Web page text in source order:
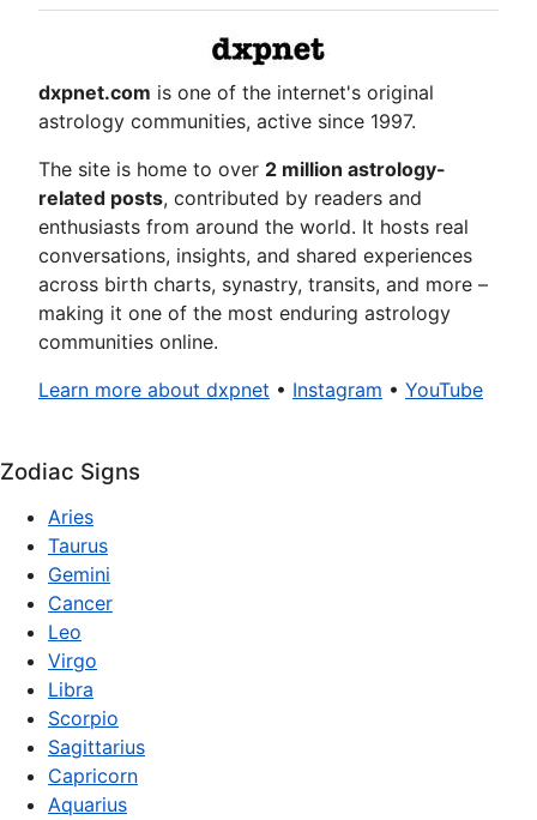
dxpnet.com is one of the internet's original
astrology communities, active since 1997.
The site is home to over 2 million astrology-
related posts, contributed by readers and
enthusiasts from around the world. It hosts real
conversations, insights, and shared experiences
across birth charts, synastry, transits, and more –
making it one of the most enduring astrology
communities online.
Learn more about dxpnet • Instagram • YouTube
Zodiac Signs
Aries
Taurus
Gemini
Cancer
Leo
Virgo
Libra
Scorpio
Sagittarius
Capricorn
Aquarius